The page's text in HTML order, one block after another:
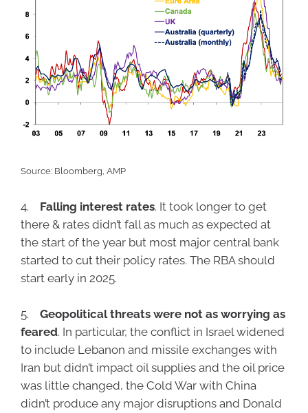
Source: Bloomberg, AMP
4. Falling interest rates. It took longer to get
there & rates didn’t fall as much as expected at
the start of the year but most major central bank
started to cut their policy rates. The RBA should
start early in 2025.
5. Geopolitical threats were not as worrying as
feared. In particular, the conflict in Israel widened
to include Lebanon and missile exchanges with
Iran but didn’t impact oil supplies and the oil price
was little changed, the Cold War with China
didn’t produce any major disruptions and Donald